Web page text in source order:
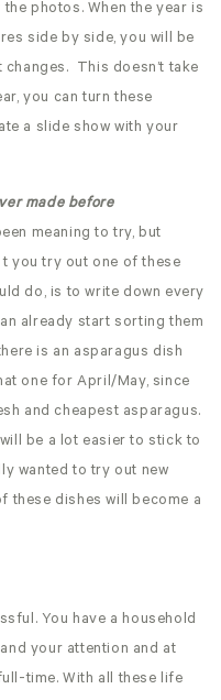
photos. When the year is
side by side, you will be
This doesn’t take
you can turn these
a slide show with your
made before
meaning to try, but
you try out one of these
do, is to write down every
already start sorting them
is an asparagus dish
one for April/May, since
and cheapest asparagus.
be a lot easier to stick to
wanted to try out new
these dishes will become a
You have a household
your attention and at
time. With all these life